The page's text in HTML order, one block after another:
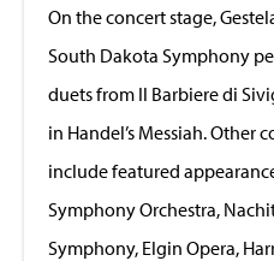
On the concert stage,
South Dakota Symphony
duets from Il Barbiere di
in Handel’s Messiah. Other
include featured
Symphony Orchestra,
Symphony, Elgin Opera,